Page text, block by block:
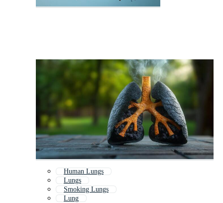
Human Lungs
Lungs
Smoking Lungs
Lung